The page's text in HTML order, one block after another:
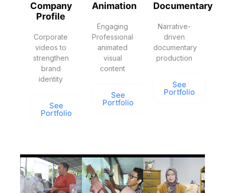
Company
Profile
Corporate
videos to
strengthen
brand
identity
See
Portfolio
Animation
Engaging
Professional
animated
visual
content
See
Portfolio
Documentary
Narrative-
driven
documentary
production
See
Portfolio